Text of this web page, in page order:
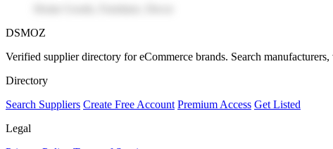
DSMOZ
Verified supplier directory for eCommerce brands. Search
Directory
Search Suppliers Create Free Account Premium Access Get Listed
Legal